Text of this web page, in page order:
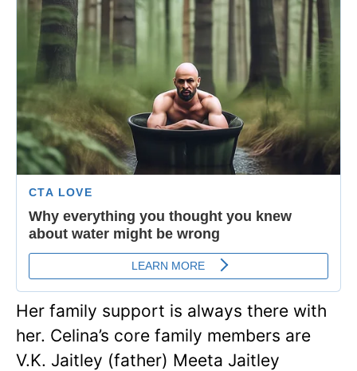
Her family support is always there with
her. Celina’s core family members are
V.K. Jaitley (father) Meeta Jaitley